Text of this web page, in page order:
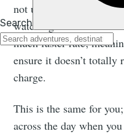
not using it, but if you
watching videos then
much faster rate;
ensure it doesn’t
charge.
This is the same for
across the day when